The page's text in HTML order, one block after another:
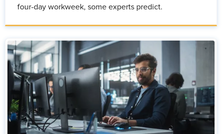
four-day workweek, some experts predict.